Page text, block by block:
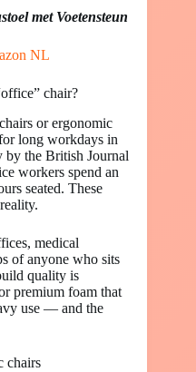
met Voetensteun
NL
chair?
or ergonomic
long workdays in
by the British Journal
workers spend an
seated. These
medical
of anyone who sits
quality is
premium foam that
use — and the
chairs